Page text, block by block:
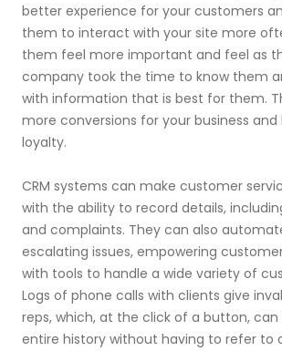
better experience for your customers
them to interact with your site more
them feel more important and feel as
company took the time to know them
with information that is best for them.
more conversions for your business and
loyalty.
CRM systems can make customer
with the ability to record details,
and complaints. They can also
escalating issues, empowering
with tools to handle a wide variety of
Logs of phone calls with clients give
reps, which, at the click of a button, can
entire history without having to refer to